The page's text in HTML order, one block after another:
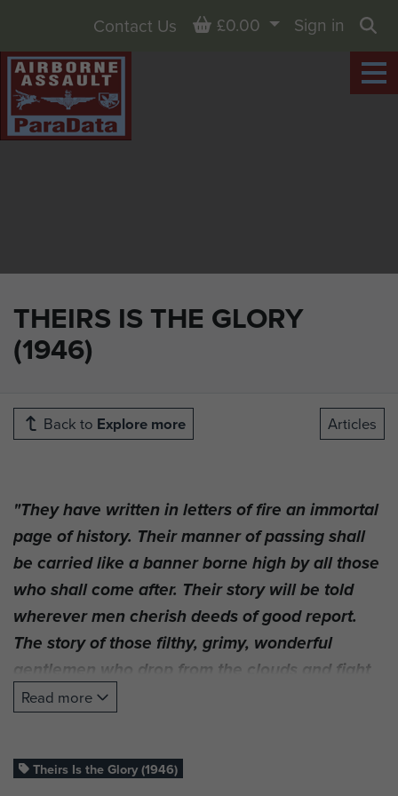
THEIRS IS THE GLORY
(1946)
Contact Us Basket
£0.00
Sign in
Back to Explore more Articles
"They have written in letters of fire an immortal
page of history. Their manner of passing shall
be carried like a banner borne high by all those
who shall come after. Their story will be told
wherever men cherish deeds of good report.
The story of those filthy, grimy, wonderful
gentlemen who drop from the clouds and fight
where they stand. Just Ordinary Men."
was the first significant effort to chronicle the
Read more
Theirs Is the Glory (1946)